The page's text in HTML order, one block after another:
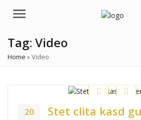
Menu
Tag: Video
Home »Video
20 Stet clita kasd